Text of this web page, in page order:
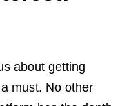
about getting
must. No other